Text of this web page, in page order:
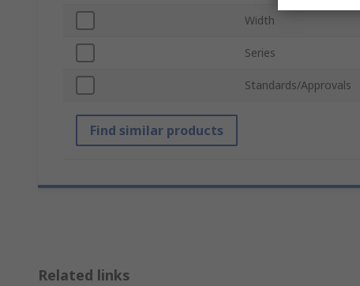
Width
Series
Standards/Approvals
Find similar products
Related links